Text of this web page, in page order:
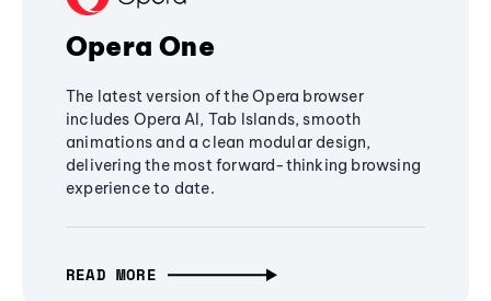
Opera One
The latest version of the Opera browser
includes Opera AI, Tab Islands, smooth
animations and a clean modular design,
delivering the most forward-thinking browsing
experience to date.
READ MORE